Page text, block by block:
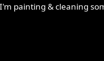
painting & cleaning